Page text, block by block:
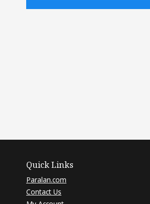
Quick Links
Paralan.com
Contact Us